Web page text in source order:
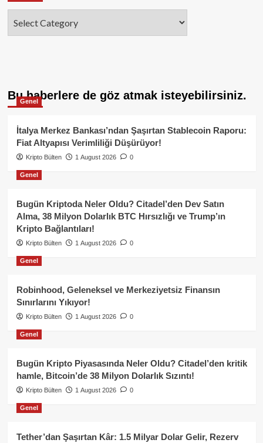
Bu haberlere de göz atmak isteyebilirsiniz.
Genel
İtalya Merkez Bankası’ndan Şaşırtan Stablecoin Raporu:
Fiat Altyapısı Verimliliği Düşürüyor!
Kripto Bülten 1 August 2026 0
Genel
Bugün Kriptoda Neler Oldu? Citadel’den Dev Satın
Alma, 38 Milyon Dolarlık BTC Hırsızlığı ve Trump’ın
Kripto Bağlantıları!
Kripto Bülten 1 August 2026 0
Genel
Robinhood, Geleneksel ve Merkeziyetsiz Finansın
Sınırlarını Yıkıyor!
Kripto Bülten 1 August 2026 0
Genel
Bugün Kripto Piyasasında Neler Oldu? Citadel’den kritik
hamle, Bitcoin’de 38 Milyon Dolarlık Sızıntı!
Kripto Bülten 1 August 2026 0
Genel
Tether’dan Şaşırtan Kâr: 1.5 Milyar Dolar Gelir, Rezerv